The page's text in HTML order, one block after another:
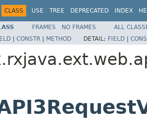
CLASS USE TREE DEPRECATED INDEX
FRAMES NO FRAMES
ALL
| CONSTR | METHOD DETAIL: FIELD |